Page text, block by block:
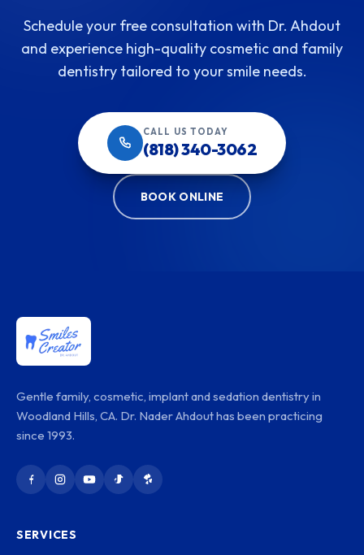
Schedule your free consultation with Dr. Ahdout
and experience high-quality cosmetic and family
dentistry tailored to your smile needs.
CALL US TODAY
(818) 340-3062
BOOK ONLINE
Gentle family, cosmetic, implant and sedation dentistry in
Woodland Hills, CA. Dr. Nader Ahdout has been practicing
since 1993.
SERVICES